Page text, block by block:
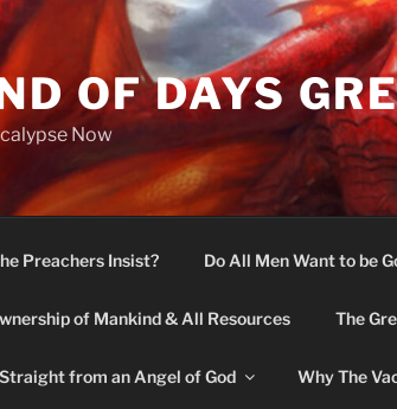
OF DAYS
Now
Preachers Insist? Do All Men Want to be
of Mankind & All Resources The
from an Angel of God Why The